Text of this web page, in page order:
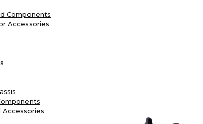
Components
Accessories
Accessories